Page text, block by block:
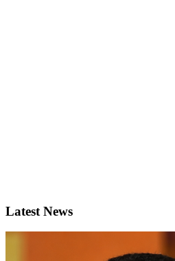
Latest News